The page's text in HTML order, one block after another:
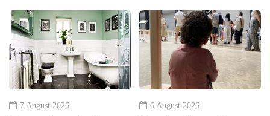
7 August 2026 6 August 2026